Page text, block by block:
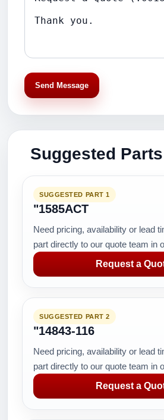
Send Message
Suggested
SUGGESTED PART 1
"1585ACT
Need pricing, availability or lead
part directly to our quote team in
Request a
SUGGESTED PART 2
"14843-116
Need pricing, availability or lead
part directly to our quote team in
Request a